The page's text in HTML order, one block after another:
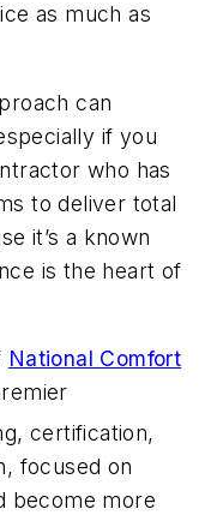
as much as
can
if you
who has
to deliver total
it’s a known
is the heart of
National Comfort
certification,
focused on
become more